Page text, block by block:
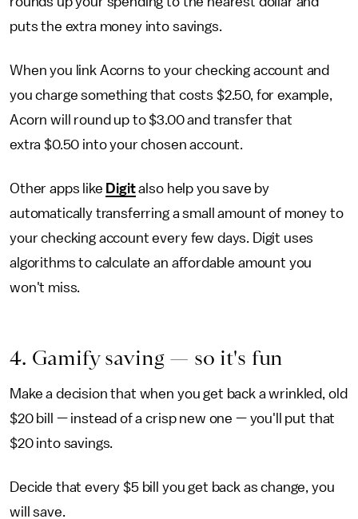
puts the extra money into savings.
When you link Acorns to your checking account and
you charge something that costs $2.50, for example,
Acorn will round up to $3.00 and transfer that
extra $0.50 into your chosen account.
Other apps like Digitalso help you save by
automatically transferring a small amount of money to
your checking account every few days. Digit uses
algorithms to calculate an affordable amount you
won't miss.
4. Gamify saving — so it's fun
Make a decision that when you get back a wrinkled, old
$20 bill — instead of a crisp new one — you'll put that
$20 into savings.
Decide that every $5 bill you get back as change, you
will save.